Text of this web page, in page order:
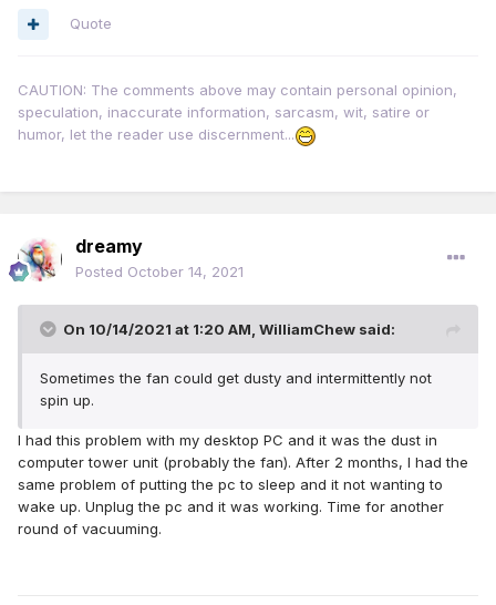
Quote
CAUTION: The comments above may contain personal opinion,
speculation, inaccurate information, sarcasm, wit, satire or
humor, let the reader use discernment...
dreamy
Posted October 14, 2021
On 10/14/2021 at 1:20 AM, WilliamChew said:
Sometimes the fan could get dusty and intermittently not
spin up.
I had this problem with my desktop PC and it was the dust in
computer tower unit (probably the fan). After 2 months, I had the
same problem of putting the pc to sleep and it not wanting to
wake up. Unplug the pc and it was working. Time for another
round of vacuuming.